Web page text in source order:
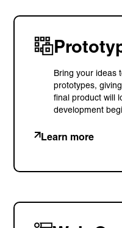
Bring your ideas
prototypes,
final product will
development
Learn more